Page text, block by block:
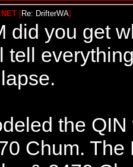
[Re: DrifterWA]
did you get
tell
the
Chum. The